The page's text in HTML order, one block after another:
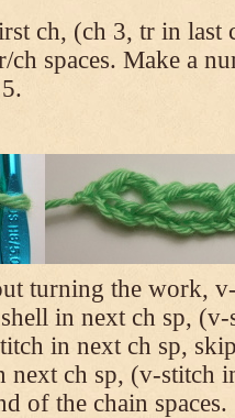
ch, (ch 3, tr in last
spaces. Make a
turning the work,
in next ch sp,
in next ch sp,
next ch sp, (v-stitch
of the chain spaces.